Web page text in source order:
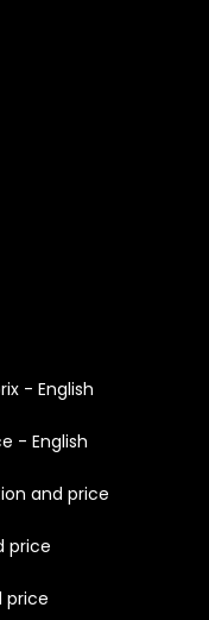
- English
- English
and price
price
price